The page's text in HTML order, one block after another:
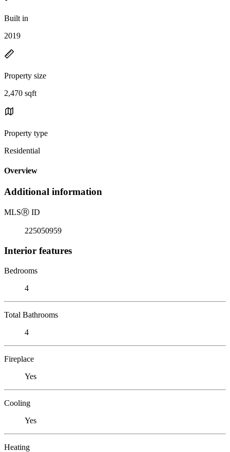
Built in
2019
Property size
2,470 sqft
Property type
Residential
Overview
Additional information
MLSⓇ ID
225050959
Interior features
Bedrooms
4
Total Bathrooms
4
Fireplace
Yes
Cooling
Yes
Heating